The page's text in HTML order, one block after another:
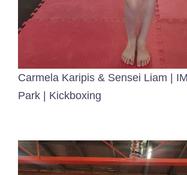
Carmela Karipis & Sensei Liam |
Park | Kickboxing